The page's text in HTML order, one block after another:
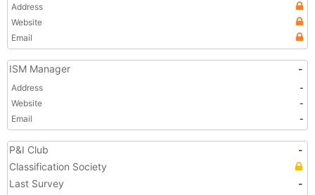
Address
Website
Email
ISM Manager -
Address
-
Website
-
Email
-
P&I Club
-
Classification Society
Last Survey
-